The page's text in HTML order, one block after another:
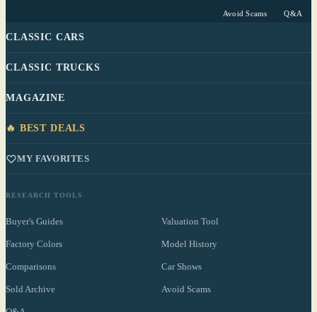
Avoid Scams Q&A
CLASSIC CARS
CLASSIC TRUCKS
MAGAZINE
🔥 BEST DEALS
MY FAVORITES
RESEARCH TOOLS
Buyer's Guides Valuation Tool
Factory Colors Model History
Comparisons Car Shows
Sold Archive Avoid Scams